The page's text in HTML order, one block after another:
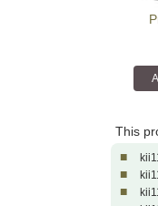
This
■
■
■